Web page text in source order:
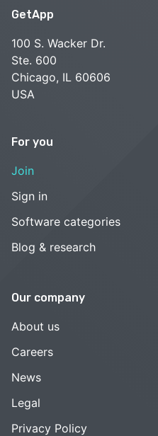
GetApp
100 S. Wacker Dr.
Ste. 600
Chicago, IL 60606
USA
For you
Join
Sign in
Software categories
Blog & research
Our company
About us
Careers
News
Legal
Privacy Policy